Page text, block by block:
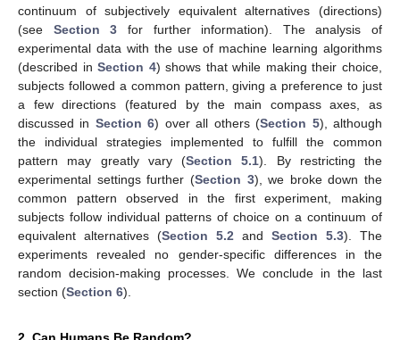
continuum of subjectively equivalent alternatives (directions)
(see Section 3 for further information). The analysis of
experimental data with the use of machine learning algorithms
(described inSection 4) shows that while making their choice,
subjects followed a common pattern, giving a preference to just
a few directions (featured by the main compass axes, as
discussed in Section 6) over all others (Section 5), although
the individual strategies implemented to fulfill the common
pattern may greatly vary (Section 5.1). By restricting the
experimental settings further (Section 3), we broke down the
common pattern observed in the first experiment, making
subjects follow individual patterns of choice on a continuum of
equivalent alternatives (Section 5.2 and Section 5.3). The
experiments revealed no gender-specific differences in the
random decision-making processes. We conclude in the last
section (Section 6).